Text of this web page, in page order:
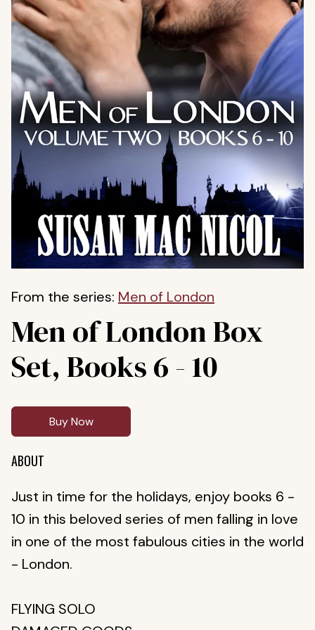
From the series: Men of London
Men of London Box
Set, Books 6 - 10
Buy Now
ABOUT
Just in time for the holidays, enjoy books 6 -
10 in this beloved series of men falling in love
in one of the most fabulous cities in the world
- London.
FLYING SOLO